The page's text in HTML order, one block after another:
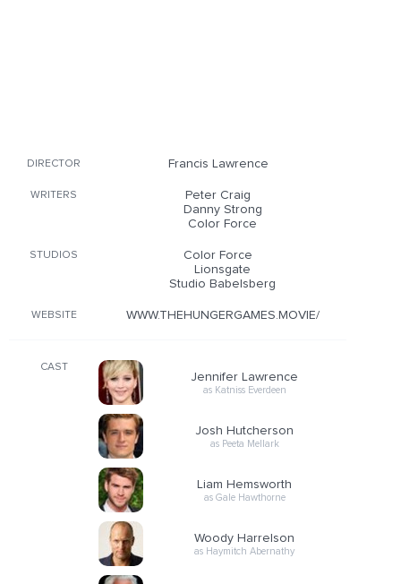
DIRECTOR Francis Lawrence
WRITERS
Peter Craig
Danny Strong
Color Force
STUDIOS
Color Force
Lionsgate
Studio Babelsberg
WEBSITE WWW.THEHUNGERGAMES.MOVIE/
CAST
Jennifer Lawrence
as Katniss Everdeen
Josh Hutcherson
as Peeta Mellark
Liam Hemsworth
as Gale Hawthorne
Woody Harrelson
as Haymitch Abernathy